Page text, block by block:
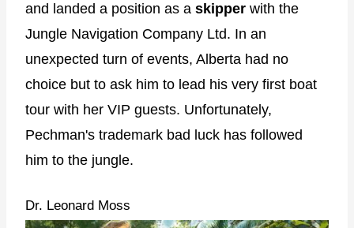
and landed a position as a skipper with the
Jungle Navigation Company Ltd. In an
unexpected turn of events, Alberta had no
choice but to ask him to lead his very first boat
tour with her VIP guests. Unfortunately,
Pechman's trademark bad luck has followed
him to the jungle.
Dr. Leonard Moss